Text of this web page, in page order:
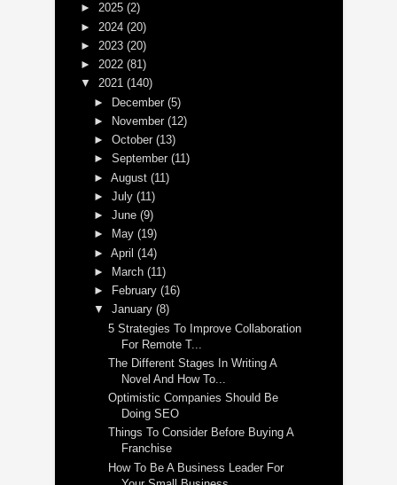
► 2025 (2)
► 2024 (20)
► 2023 (20)
► 2022 (81)
▼ 2021 (140)
► December(5)
►
November(12)
►October(13)
►September(11)
►August(11)
►July(11)
►June(9)
►
May(19)
►April(14)
►
March(11)
►
February(16)
▼January(8)
5 Strategies To Improve Collaboration
For Remote T...
The Different Stages In Writing A
Novel And How To...
Optimistic Companies Should Be
Doing SEO
Things To Consider Before Buying A
Franchise
How To Be A Business Leader For